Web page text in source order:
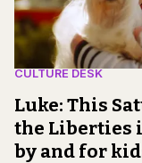
CULTURE DESK
Luke: This
the Liberties
by and for